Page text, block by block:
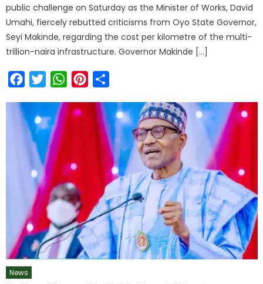
public challenge on Saturday as the Minister of Works, David
Umahi, fiercely rebutted criticisms from Oyo State Governor,
Seyi Makinde, regarding the cost per kilometre of the multi-
trillion-naira infrastructure. Governor Makinde […]
FacebookTwitterWhatsAppPinterest
News